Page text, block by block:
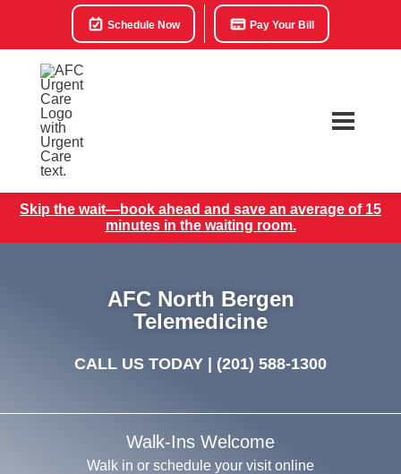
Schedule Now Pay Your Bill
Skip the wait—book ahead and save an average of 15
minutes in the waiting room.
AFC North Bergen
Telemedicine
CALL US TODAY | (201) 588-1300
Walk-Ins Welcome
Walk in or schedule your visit online